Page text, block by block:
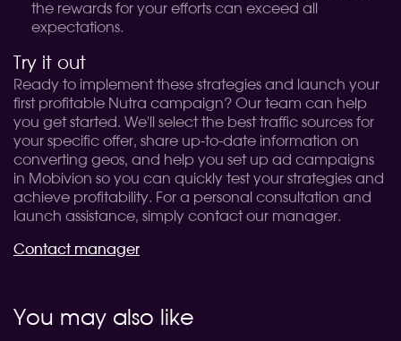
the rewards for your efforts can exceed all
expectations.
Try it out
Ready to implement these strategies and launch your
first profitable Nutra campaign? Our team can help
you get started. We'll select the best traffic sources for
your specific offer, share up-to-date information on
converting geos, and help you set up ad campaigns
in Mobivion so you can quickly test your strategies and
achieve profitability. For a personal consultation and
launch assistance, simply contact our manager.
Contact manager
You may also like